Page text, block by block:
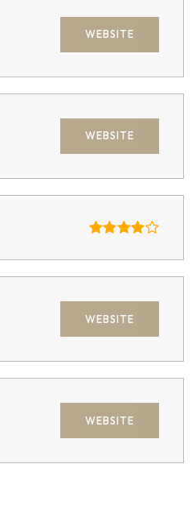
WEBSITE
WEBSITE
WEBSITE
WEBSITE